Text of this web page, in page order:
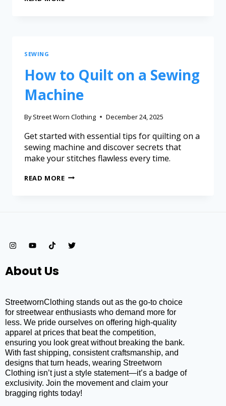
SEWING
How to Quilt on a Sewing
Machine
By Street Worn Clothing December 24, 2025
Get started with essential tips for quilting on a
sewing machine and discover secrets that
make your stitches flawless every time.
READ MORE
About Us
StreetwornClothing stands out as the go-to choice
for streetwear enthusiasts who demand more for
less. We pride ourselves on offering high-quality
apparel at prices that beat the competition,
ensuring you look great without breaking the bank.
With fast shipping, consistent craftsmanship, and
designs that turn heads, wearing Streetworn
Clothing isn’t just a style statement—it’s a badge of
exclusivity. Join the movement and claim your
bragging rights today!